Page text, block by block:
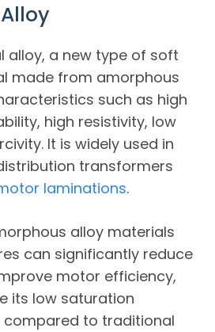
alloy, a new type of soft
made from amorphous
such as high
high resistivity, low
It is widely used in
transformers
laminations.
alloy materials
can significantly reduce
motor efficiency,
its low saturation
to traditional